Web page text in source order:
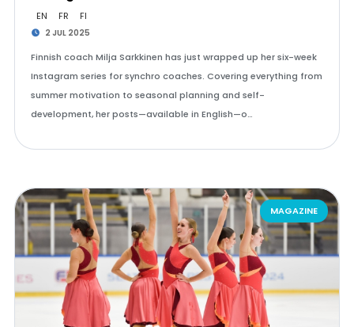
EN FR FI
2 JUL 2025
Finnish coach Milja Sarkkinen has just wrapped up her six-week
Instagram series for synchro coaches. Covering everything from
summer motivation to seasonal planning and self-
development, her posts—available in English—o…
MAGAZINE